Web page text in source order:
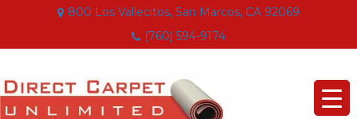
800 Los Vallecitos, San Marcos, CA 92069
(760) 594-9174